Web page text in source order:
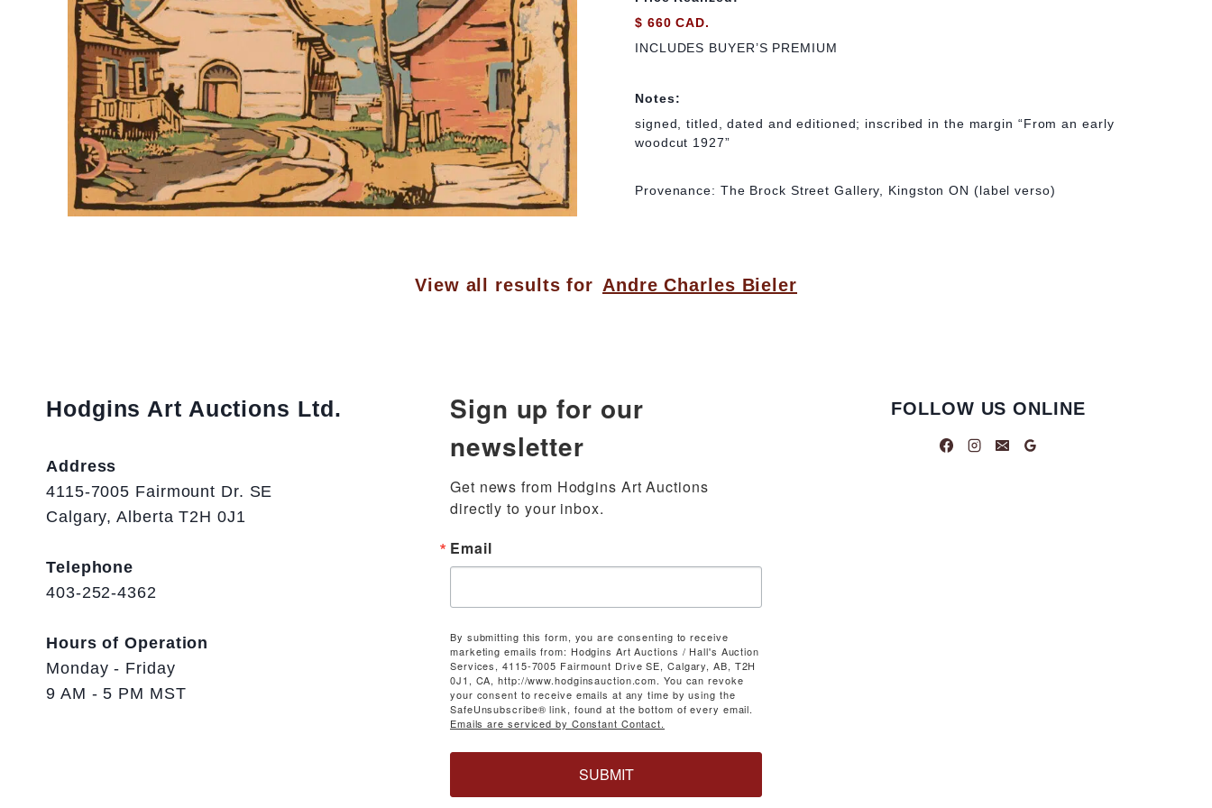
$ 660 CAD.
INCLUDES BUYER’S PREMIUM
Notes:
signed, titled, dated and editioned; inscribed in the margin “From an early
woodcut 1927”
Provenance: The Brock Street Gallery, Kingston ON (label verso)
View all results for Andre Charles Bieler
Hodgins Art Auctions Ltd.
Address
4115-7005 Fairmount Dr. SE
Calgary, Alberta T2H 0J1
Telephone
403-252-4362
Hours of Operation
Monday - Friday
9 AM - 5 PM MST
Sign up for our
newsletter
Get news from Hodgins Art Auctions
directly to your inbox.
Email
By submitting this form, you are consenting to receive
marketing emails from: Hodgins Art Auctions / Hall's Auction
Services, 4115-7005 Fairmount Drive SE, Calgary, AB, T2H
0J1, CA, http://www.hodginsauction.com. You can revoke
your consent to receive emails at any time by using the
SafeUnsubscribe® link, found at the bottom of every email.
Emails are serviced by Constant Contact.
SUBMIT
FOLLOW US ONLINE